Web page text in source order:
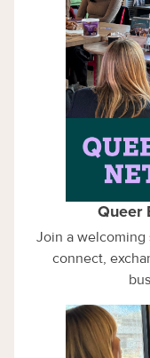
Queer
Join a welcoming
connect,